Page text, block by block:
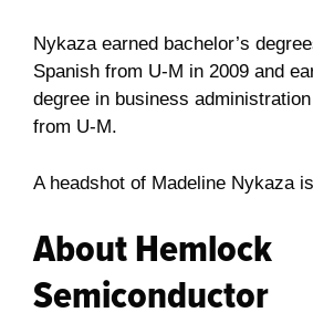
Nykaza earned bachelor’s
Spanish from U-M in 2009 and
degree in business
from U-M.
A headshot of Madeline Nykaza is
About Hemlock
Semiconductor